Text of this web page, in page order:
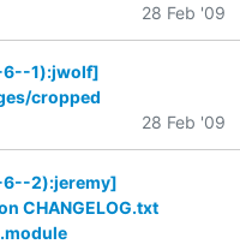
28 Feb '09
6--1):jwolf]
cropped
28 Feb '09
6--2):jeremy]
CHANGELOG.txt